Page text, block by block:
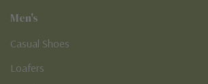
Men's
Casual Shoes
Loafers